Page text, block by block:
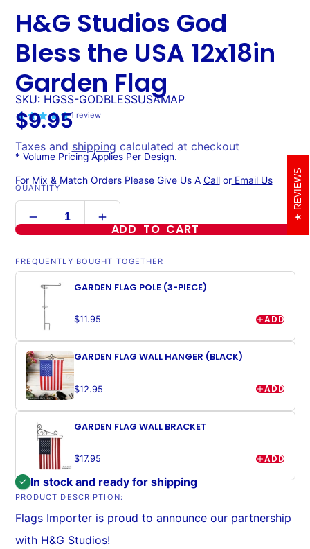
H&G Studios God
Bless the USA 12x18in
Garden Flag
SKU: HGSS-GODBLESSUSAMAP
1 review
$9.95
Taxes and shipping calculated at checkout
* Volume Pricing Applies Per Design.
For Mix & Match Orders Please Give Us A CallorEmail Us
QUANTITY
ADD TO CART
FREQUENTLY BOUGHT TOGETHER
GARDEN FLAG POLE (3-PIECE)
$11.95 ADD
GARDEN FLAG WALL HANGER (BLACK)
$12.95 ADD
GARDEN FLAG WALL BRACKET
$17.95 ADD
In stock and ready for shipping
PRODUCT DESCRIPTION:
Flags Importer is proud to announce our partnership
with H&G Studios!
REVIEWS